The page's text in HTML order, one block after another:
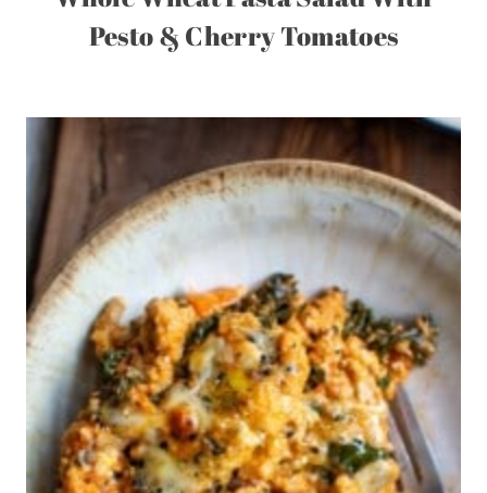
Pesto & Cherry Tomatoes